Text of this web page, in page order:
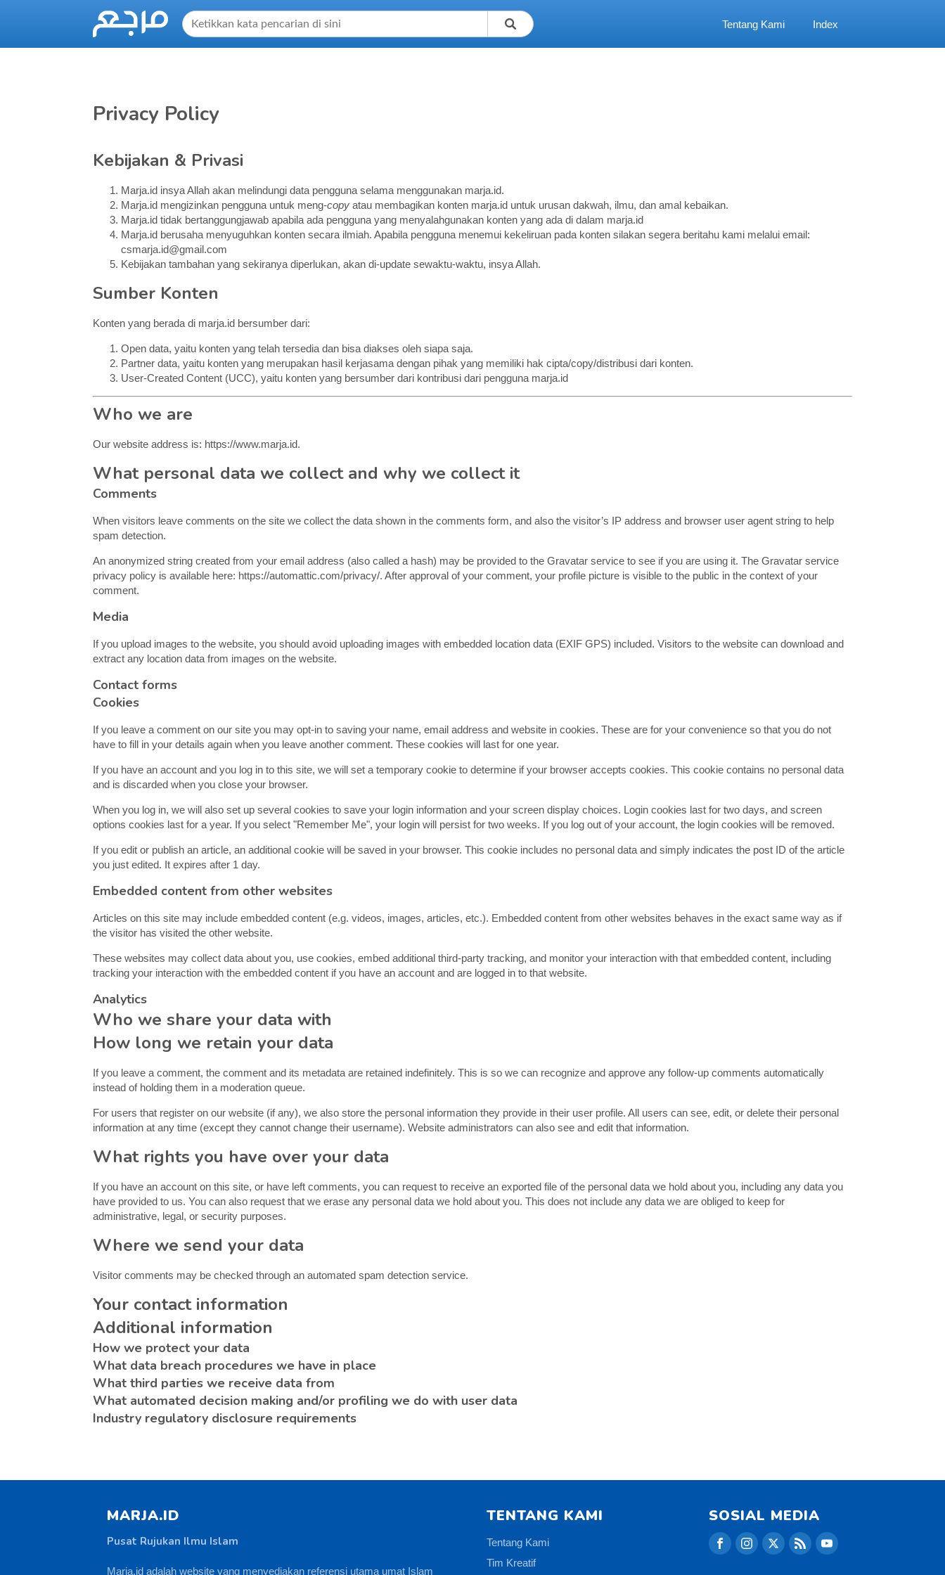
Tentang Kami Index
Privacy Policy
Kebijakan & Privasi
Marja.id insya Allah akan melindungi data pengguna selama menggunakan marja.id.
Marja.id mengizinkan pengguna untuk meng-copy atau membagikan konten marja.id untuk urusan dakwah, ilmu, dan amal kebaikan.
Marja.id tidak bertanggungjawab apabila ada pengguna yang menyalahgunakan konten yang ada di dalam marja.id
Marja.id berusaha menyuguhkan konten secara ilmiah. Apabila pengguna menemui kekeliruan pada konten silakan segera beritahu kami melalui email:
csmarja.id@gmail.com
Kebijakan tambahan yang sekiranya diperlukan, akan di-update sewaktu-waktu, insya Allah.
Sumber Konten
Konten yang berada di marja.id bersumber dari:
Open data, yaitu konten yang telah tersedia dan bisa diakses oleh siapa saja.
Partner data, yaitu konten yang merupakan hasil kerjasama dengan pihak yang memiliki hak cipta/copy/distribusi dari konten.
User-Created Content (UCC), yaitu konten yang bersumber dari kontribusi dari pengguna marja.id
Who we are
Our website address is: https://www.marja.id.
What personal data we collect and why we collect it
Comments
When visitors leave comments on the site we collect the data shown in the comments form, and also the visitor’s IP address and browser user agent string to help
spam detection.
An anonymized string created from your email address (also called a hash) may be provided to the Gravatar service to see if you are using it. The Gravatar service
privacy policy is available here: https://automattic.com/privacy/. After approval of your comment, your profile picture is visible to the public in the context of your
comment.
Media
If you upload images to the website, you should avoid uploading images with embedded location data (EXIF GPS) included. Visitors to the website can download and
extract any location data from images on the website.
Contact forms
Cookies
If you leave a comment on our site you may opt-in to saving your name, email address and website in cookies. These are for your convenience so that you do not
have to fill in your details again when you leave another comment. These cookies will last for one year.
If you have an account and you log in to this site, we will set a temporary cookie to determine if your browser accepts cookies. This cookie contains no personal data
and is discarded when you close your browser.
When you log in, we will also set up several cookies to save your login information and your screen display choices. Login cookies last for two days, and screen
options cookies last for a year. If you select "Remember Me", your login will persist for two weeks. If you log out of your account, the login cookies will be removed.
If you edit or publish an article, an additional cookie will be saved in your browser. This cookie includes no personal data and simply indicates the post ID of the article
you just edited. It expires after 1 day.
Embedded content from other websites
Articles on this site may include embedded content (e.g. videos, images, articles, etc.). Embedded content from other websites behaves in the exact same way as if
the visitor has visited the other website.
These websites may collect data about you, use cookies, embed additional third-party tracking, and monitor your interaction with that embedded content, including
tracking your interaction with the embedded content if you have an account and are logged in to that website.
Analytics
Who we share your data with
How long we retain your data
If you leave a comment, the comment and its metadata are retained indefinitely. This is so we can recognize and approve any follow-up comments automatically
instead of holding them in a moderation queue.
For users that register on our website (if any), we also store the personal information they provide in their user profile. All users can see, edit, or delete their personal
information at any time (except they cannot change their username). Website administrators can also see and edit that information.
What rights you have over your data
If you have an account on this site, or have left comments, you can request to receive an exported file of the personal data we hold about you, including any data you
have provided to us. You can also request that we erase any personal data we hold about you. This does not include any data we are obliged to keep for
administrative, legal, or security purposes.
Where we send your data
Visitor comments may be checked through an automated spam detection service.
Your contact information
Additional information
How we protect your data
What data breach procedures we have in place
What third parties we receive data from
What automated decision making and/or profiling we do with user data
Industry regulatory disclosure requirements
MARJA.ID
Pusat Rujukan Ilmu Islam
Marja.id adalah website yang menyediakan referensi utama umat Islam
TENTANG KAMI
Tentang Kami
Tim Kreatif
SOSIAL MEDIA